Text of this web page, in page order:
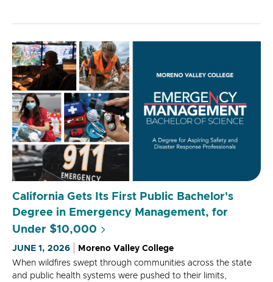
California Gets Its First Public Bachelor's
Degree in Emergency Management, for
Under $10,000
JUNE 1, 2026
Moreno Valley College
When wildfires swept through communities across the state
and public health systems were pushed to their limits,